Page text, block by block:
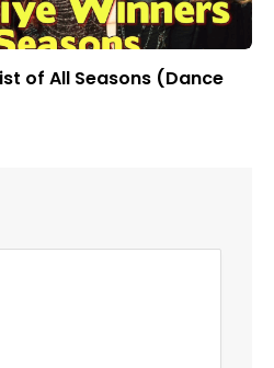
of All Seasons (Dance